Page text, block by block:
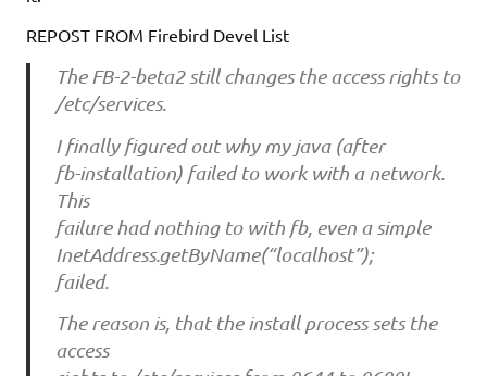
REPOST FROM Firebird Devel List
The FB-2-beta2 still changes the access rights to
/etc/services.
I finally figured out why my java (after
fb-installation) failed to work with a network.
This
failure had nothing to with fb, even a simple
InetAddress.getByName(“localhost”);
failed.
The reason is, that the install process sets the
access